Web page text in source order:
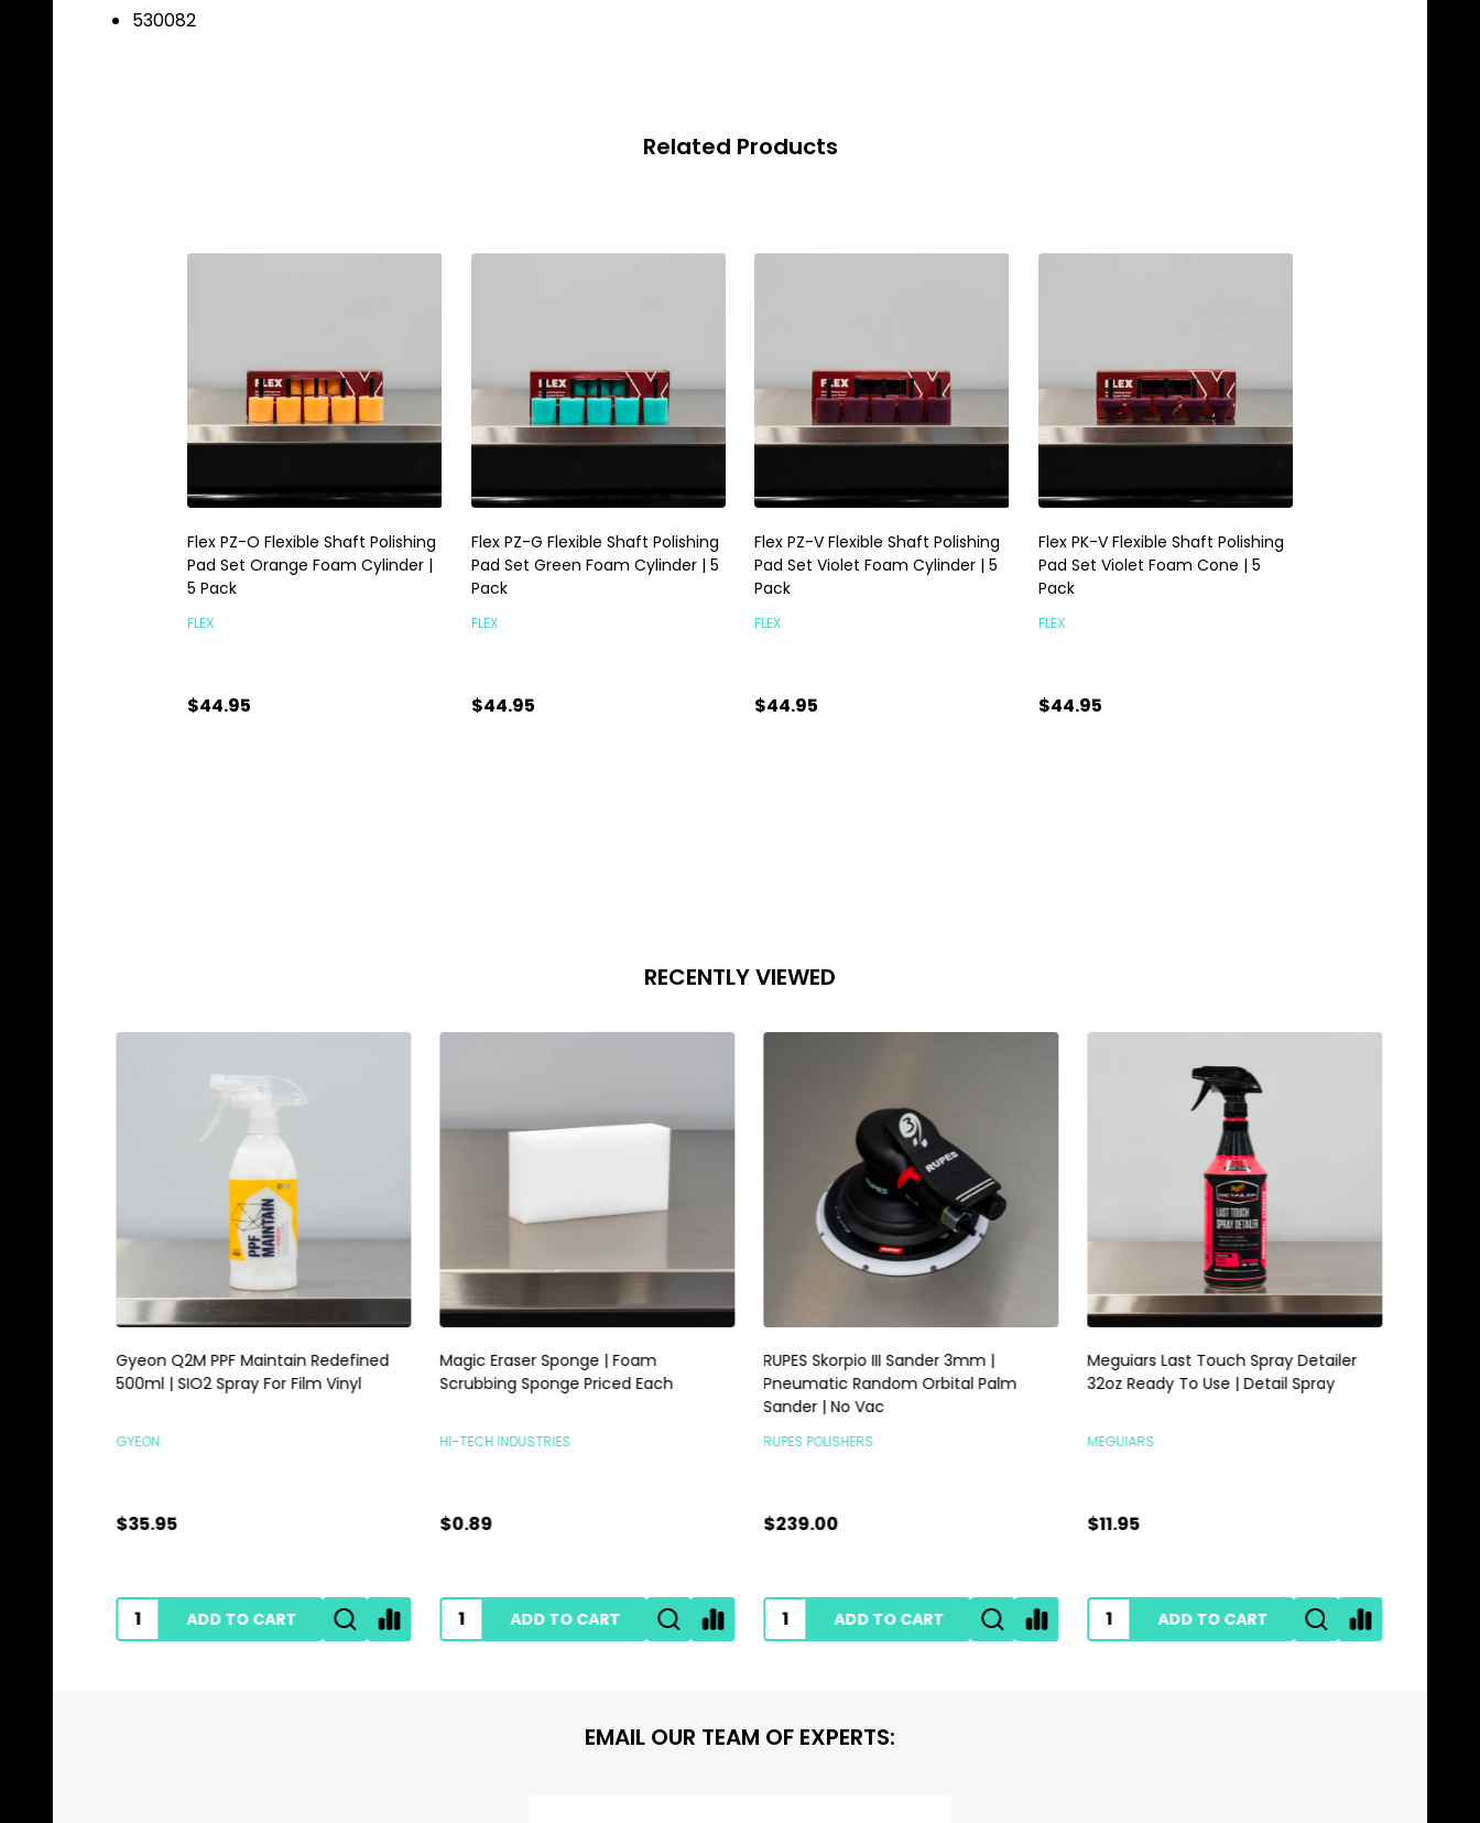
530082
Related Products
Flex PZ-O Flexible Shaft Polishing
Pad Set Orange Foam Cylinder |
5 Pack
FLEX
$44.95
Flex PZ-G Flexible Shaft Polishing
Pad Set Green Foam Cylinder | 5
Pack
FLEX
$44.95
Flex PZ-V Flexible Shaft Polishing
Pad Set Violet Foam Cylinder | 5
Pack
FLEX
$44.95
Flex PK-V Flexible Shaft Polishing
Pad Set Violet Foam Cone | 5
Pack
FLEX
$44.95
RECENTLY VIEWED
Gyeon Q2M PPF Maintain Redefined
500ml | SIO2 Spray For Film Vinyl
GYEON
$35.95
ADD TO CART
Magic Eraser Sponge | Foam
Scrubbing Sponge Priced Each
HI-TECH INDUSTRIES
$0.89
ADD TO CART
RUPES Skorpio III Sander 3mm |
Pneumatic Random Orbital Palm
Sander | No Vac
RUPES POLISHERS
$239.00
ADD TO CART
Meguiars Last Touch Spray Detailer
32oz Ready To Use | Detail Spray
MEGUIARS
$11.95
ADD TO CART
EMAIL OUR TEAM OF EXPERTS: